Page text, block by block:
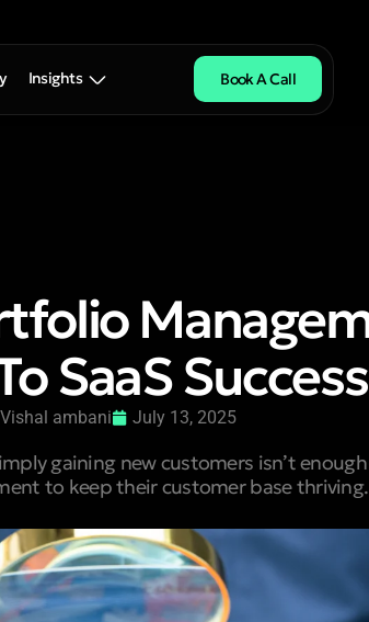
Insights Book A Call
SaaS Success
Vishal ambani July 13, 2025
gaining new customers isn’t
to keep their customer base